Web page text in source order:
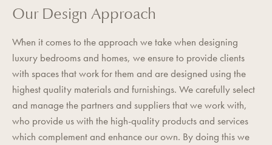
Our Design Approach
When it comes to the approach we take when designing
luxury bedrooms and homes, we ensure to provide clients
with spaces that work for them and are designed using the
highest quality materials and furnishings. We carefully select
and manage the partners and suppliers that we work with,
who provide us with the high-quality products and services
which complement and enhance our own. By doing this we